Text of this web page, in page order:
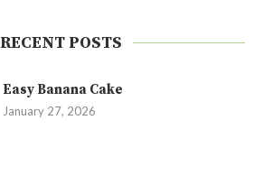
RECENT POSTS
Easy Banana Cake
January 27, 2026